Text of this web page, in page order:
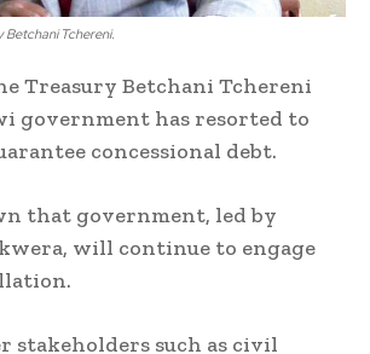
Tchereni.
Treasury Betchani Tchereni
government has resorted to
concessional debt.
that government, led by
will continue to engage
stakeholders such as civil